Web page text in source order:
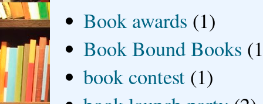
Book awards (1)
Book Bound Books
book contest (1)